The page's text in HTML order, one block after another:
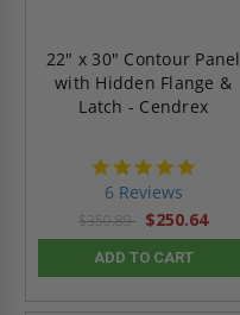
22" x 30" Contour Panel
with Hidden Flange &
Latch - Cendrex
6 Reviews
$350.89 $250.64
ADD TO CART